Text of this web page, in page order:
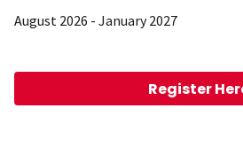
August 2026 - January 2027
Register